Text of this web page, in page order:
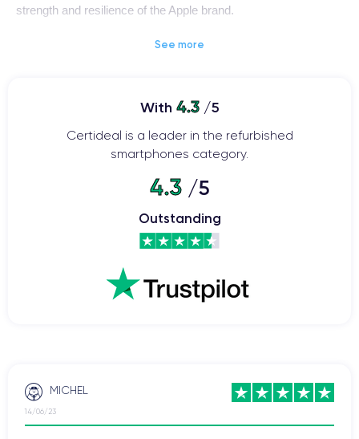
strength and resilience of the Apple brand.
is a highly coveted device for users looking for
increased resistance to shocks and drops. The
display provides smoother visuals and faster touch
response.
autofocus with face detection, optical image stabilization, and
The A15 Bionic processorcontributes to faster processing
models. Additionally,the iPhone 13 is equipped with 5G
(like its predecessor, the iPhone 12) for faster and more stable
The iPhone 13
boasts improved battery life, allowing users to
enjoy the device for longer periods without frequent recharging.
See more
With 4.3/5
Certideal is a leader in the refurbished
smartphones category.
4.3/5
Outstanding
MICHEL
14/06/23